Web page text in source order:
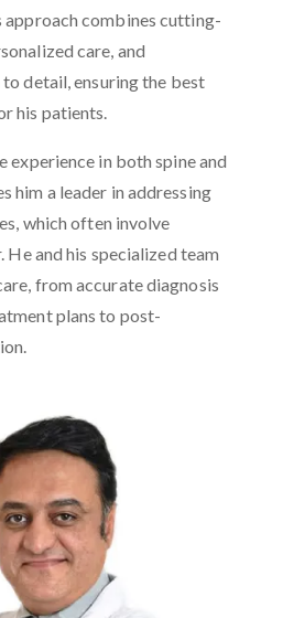
approach combines cutting-
care, and
detail, ensuring the best
his patients.
experience in both spine and
him a leader in addressing
which often involve
and his specialized team
from accurate diagnosis
plans to post-